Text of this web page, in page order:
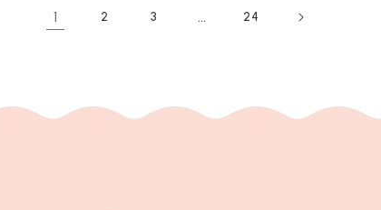
1 2 3 … 24